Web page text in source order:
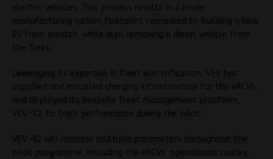
electric vehicles. This process results in a lower
manufacturing carbon footprint compared to building a new
EV from scratch, while also removing a diesel vehicle from
the fleet.
Leveraging its expertise in fleet electrification, VEV has
supplied and installed charging infrastructure for the eRCVs,
and deployed its bespoke fleet management platform,
VEV-IQ, to track performance during the pilot.
VEV-IQ will monitor multiple parameters throughout the
pilot programme, including the eRCVs’ operational routes,